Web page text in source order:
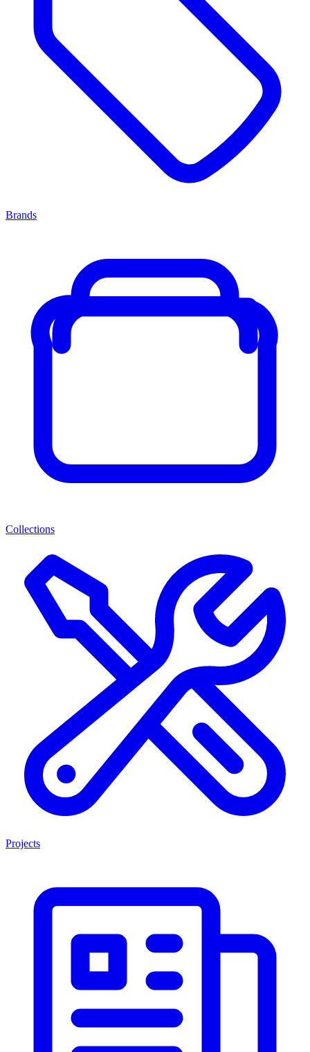
Brands
Collections
Projects